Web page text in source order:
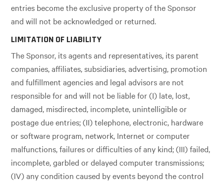
entries become the exclusive property of the Sponsor
and will not be acknowledged or returned.
LIMITATION OF LIABILITY
The Sponsor, its agents and representatives, its parent
companies, affiliates, subsidiaries, advertising, promotion
and fulfillment agencies and legal advisors are not
responsible for and will not be liable for (I) late, lost,
damaged, misdirected, incomplete, unintelligible or
postage due entries; (II) telephone, electronic, hardware
or software program, network, Internet or computer
malfunctions, failures or difficulties of any kind; (III) failed,
incomplete, garbled or delayed computer transmissions;
(IV) any condition caused by events beyond the control